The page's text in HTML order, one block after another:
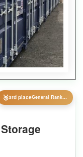
🥉3rd place General Ranking